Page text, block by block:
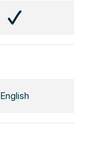
English